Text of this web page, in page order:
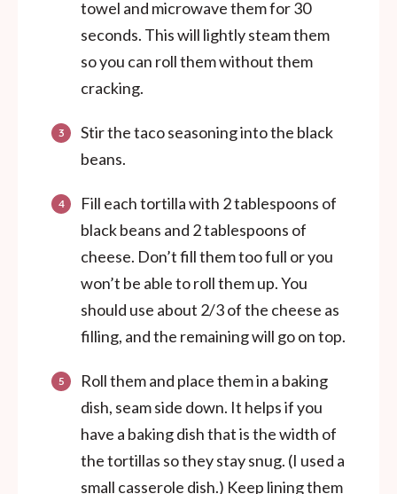
towel and microwave them for 30
seconds. This will lightly steam them
so you can roll them without them
cracking.
Stir the taco seasoning into the black
beans.
Fill each tortilla with 2 tablespoons of
black beans and 2 tablespoons of
cheese. Don’t fill them too full or you
won’t be able to roll them up. You
should use about 2/3 of the cheese as
filling, and the remaining will go on top.
Roll them and place them in a baking
dish, seam side down. It helps if you
have a baking dish that is the width of
the tortillas so they stay snug. (I used a
small casserole dish.) Keep lining them